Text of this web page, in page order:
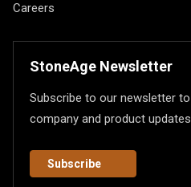
Careers
StoneAge Newsletter
Subscribe to our newsletter
company and product
Subscribe